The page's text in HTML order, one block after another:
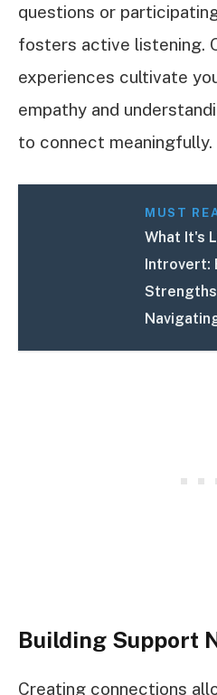
questions or
fosters active listening.
experiences cultivate
empathy and
to connect meaningfully.
MUST
What It's
Introvert:
Strengths
Building Support
Creating connections